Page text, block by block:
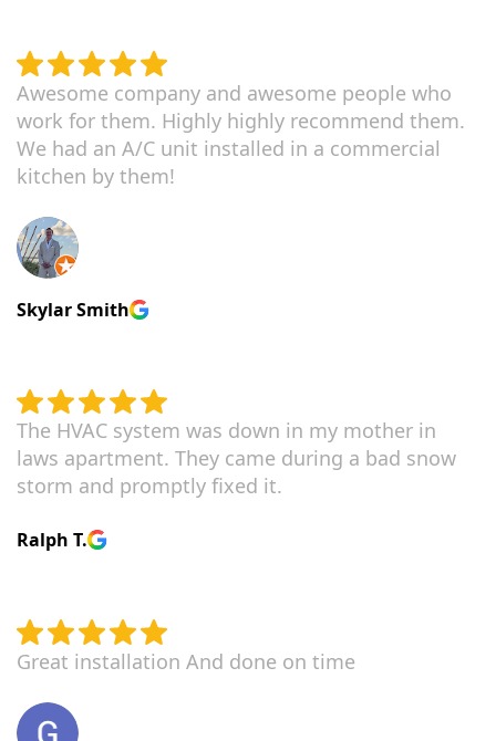
Awesome company and awesome people who
work for them. Highly highly recommend them.
We had an A/C unit installed in a commercial
kitchen by them!
Skylar Smith
The HVAC system was down in my mother in
laws apartment. They came during a bad snow
storm and promptly fixed it.
Ralph T.
Great installation And done on time